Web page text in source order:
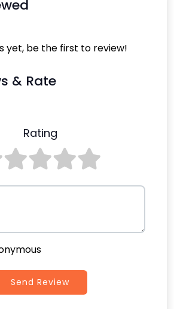
yet, be the first to review!
& Rate
Rating
Send Review